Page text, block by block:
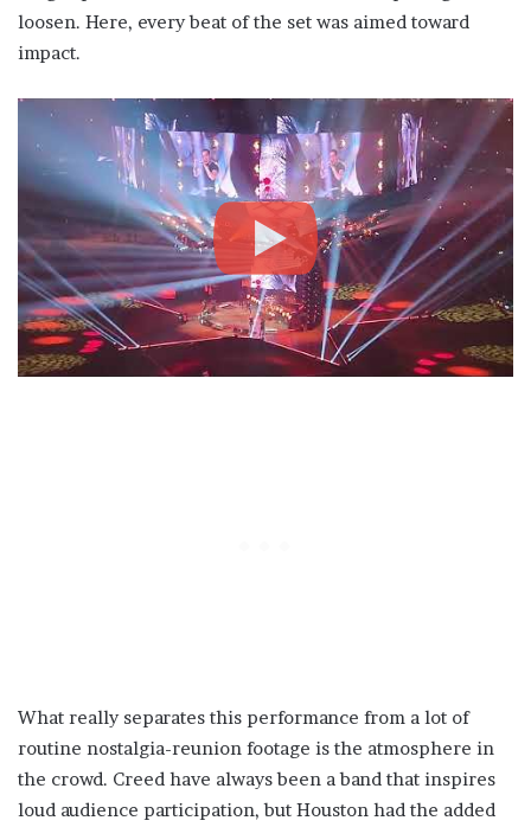
loosen. Here, every beat of the set was aimed toward
impact.
What really separates this performance from a lot of
routine nostalgia-reunion footage is the atmosphere in
the crowd. Creed have always been a band that inspires
loud audience participation, but Houston had the added